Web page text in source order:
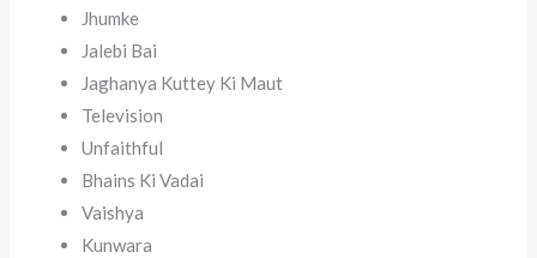
Jhumke
Jalebi Bai
Jaghanya Kuttey Ki Maut
Television
Unfaithful
Bhains Ki Vadai
Vaishya
Kunwara